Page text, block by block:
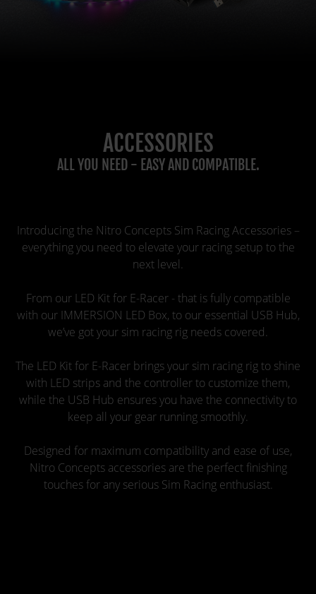
ACCESSORIES
ALL YOU NEED - EASY AND COMPATIBLE.
Introducing the Nitro Concepts Sim Racing Accessories –
everything you need to elevate your racing setup to the
next level.
From our LED Kit for E-Racer - that is fully compatible
with our IMMERSION LED Box, to our essential USB Hub,
we’ve got your sim racing rig needs covered.
The LED Kit for E-Racer brings your sim racing rig to shine
with LED strips and the controller to customize them,
while the USB Hub ensures you have the connectivity to
keep all your gear running smoothly.
Designed for maximum compatibility and ease of use,
Nitro Concepts accessories are the perfect finishing
touches for any serious Sim Racing enthusiast.